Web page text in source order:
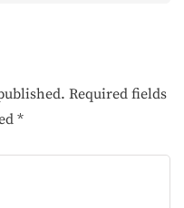
Required fields
*